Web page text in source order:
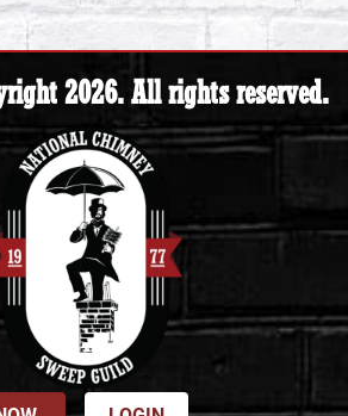
2026. All rights reserved.